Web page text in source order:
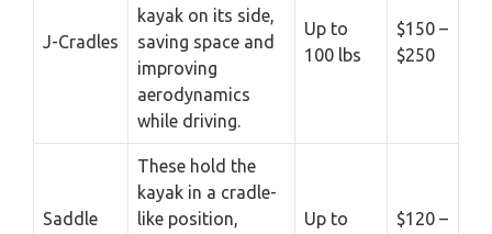
J-Cradles
kayak on its side,
saving space and
improving
aerodynamics
while driving.
Up to
100 lbs
$150 –
$250
Saddle
These hold the
kayak in a cradle-
like position,
Up to
$120 –